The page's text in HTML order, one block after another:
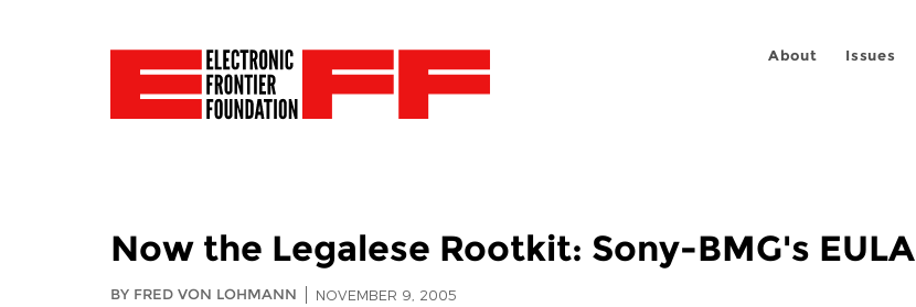
About Issues
Now the Legalese Rootkit: Sony-BMG's EULA
BY FRED VON LOHMANN NOVEMBER 9, 2005